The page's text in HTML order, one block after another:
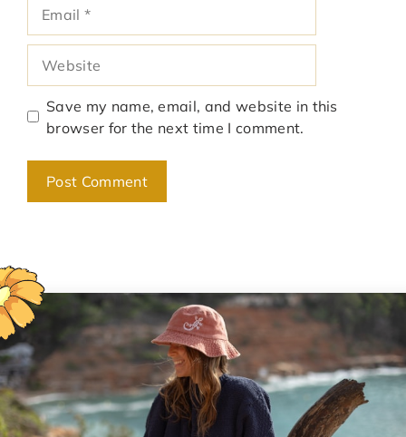
Save my name, email, and website in this
browser for the next time I comment.